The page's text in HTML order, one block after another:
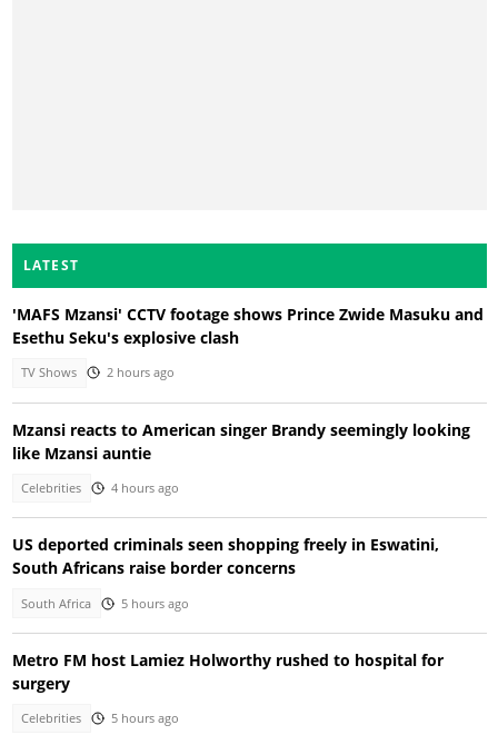
LATEST
'MAFS Mzansi' CCTV footage shows Prince Zwide Masuku and
Esethu Seku's explosive clash
TV Shows 2 hours ago
Mzansi reacts to American singer Brandy seemingly looking
like Mzansi auntie
Celebrities 4 hours ago
US deported criminals seen shopping freely in Eswatini,
South Africans raise border concerns
South Africa 5 hours ago
Metro FM host Lamiez Holworthy rushed to hospital for
surgery
Celebrities 5 hours ago